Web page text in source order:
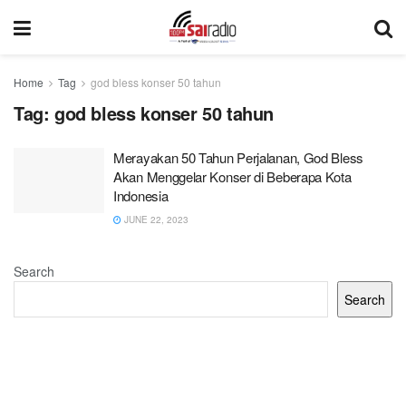
Home Tag god bless konser 50 tahun
Tag: god bless konser 50 tahun
Merayakan 50 Tahun Perjalanan, God Bless
Akan Menggelar Konser di Beberapa Kota
Indonesia
JUNE 22, 2023
Search
Search